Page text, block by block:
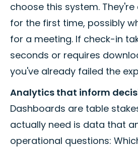
choose this system.
for the first time, possibly
for a meeting. If check-in
seconds or requires
you've already failed the
Analytics that inform
Dashboards are table
actually need is data that
operational questions: